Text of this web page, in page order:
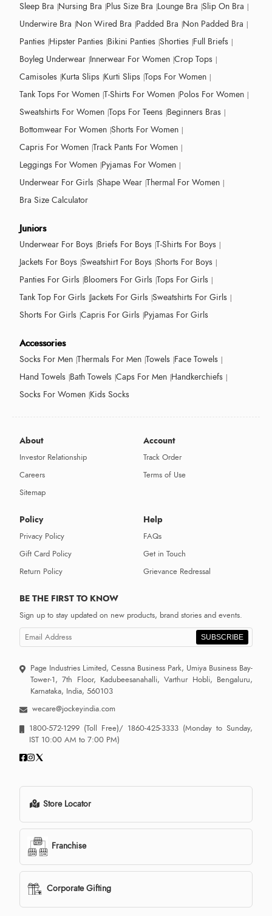
Sleep Bra Nursing Bra Plus Size Bra Lounge Bra Slip On Bra
Underwire Bra Non Wired Bra Padded Bra Non Padded Bra
Panties Hipster Panties Bikini Panties Shorties Full Briefs
Boyleg Underwear Innerwear For Women Crop Tops
Camisoles Kurta Slips Kurti Slips Tops For Women
Tank Tops For Women T-Shirts For Women Polos For Women
Sweatshirts For Women Tops For Teens Beginners Bras
Bottomwear For Women Shorts For Women
Capris For Women Track Pants For Women
Leggings For Women Pyjamas For Women
Underwear For Girls Shape Wear Thermal For Women
Bra Size Calculator
Juniors
Underwear For Boys Briefs For Boys T-Shirts For Boys
Jackets For Boys Sweatshirt For Boys Shorts For Boys
Panties For Girls Bloomers For Girls Tops For Girls
Tank Top For Girls Jackets For Girls Sweatshirts For Girls
Shorts For Girls Capris For Girls Pyjamas For Girls
Accessories
Socks For Men Thermals For Men Towels Face Towels
Hand Towels Bath Towels Caps For Men Handkerchiefs
Socks For Women Kids Socks
About
Investor Relationship
Careers
Sitemap
Account
Track Order
Terms of Use
Policy
Privacy Policy
Gift Card Policy
Return Policy
Help
FAQs
Get in Touch
Grievance Redressal
BE THE FIRST TO KNOW
Sign up to stay updated on new products, brand stories and events.
SUBSCRIBE
Page Industries Limited, Cessna Business Park, Umiya Business Bay-
Tower-1, 7th Floor, Kadubeesanahalli, Varthur Hobli, Bengaluru,
Karnataka, India, 560103
wecare@jockeyindia.com
1800-572-1299 (Toll Free)/ 1860-425-3333 (Monday to Sunday,
IST 10:00 AM to 7:00 PM)
Store Locator
Franchise
Corporate Gifting